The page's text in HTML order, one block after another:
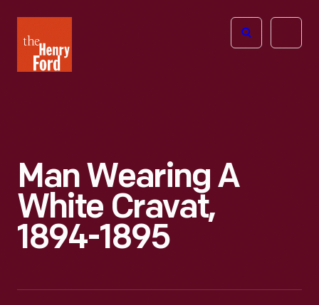
Henry
Ford
Open
Man Wearing A
White Cravat,
1894-1895